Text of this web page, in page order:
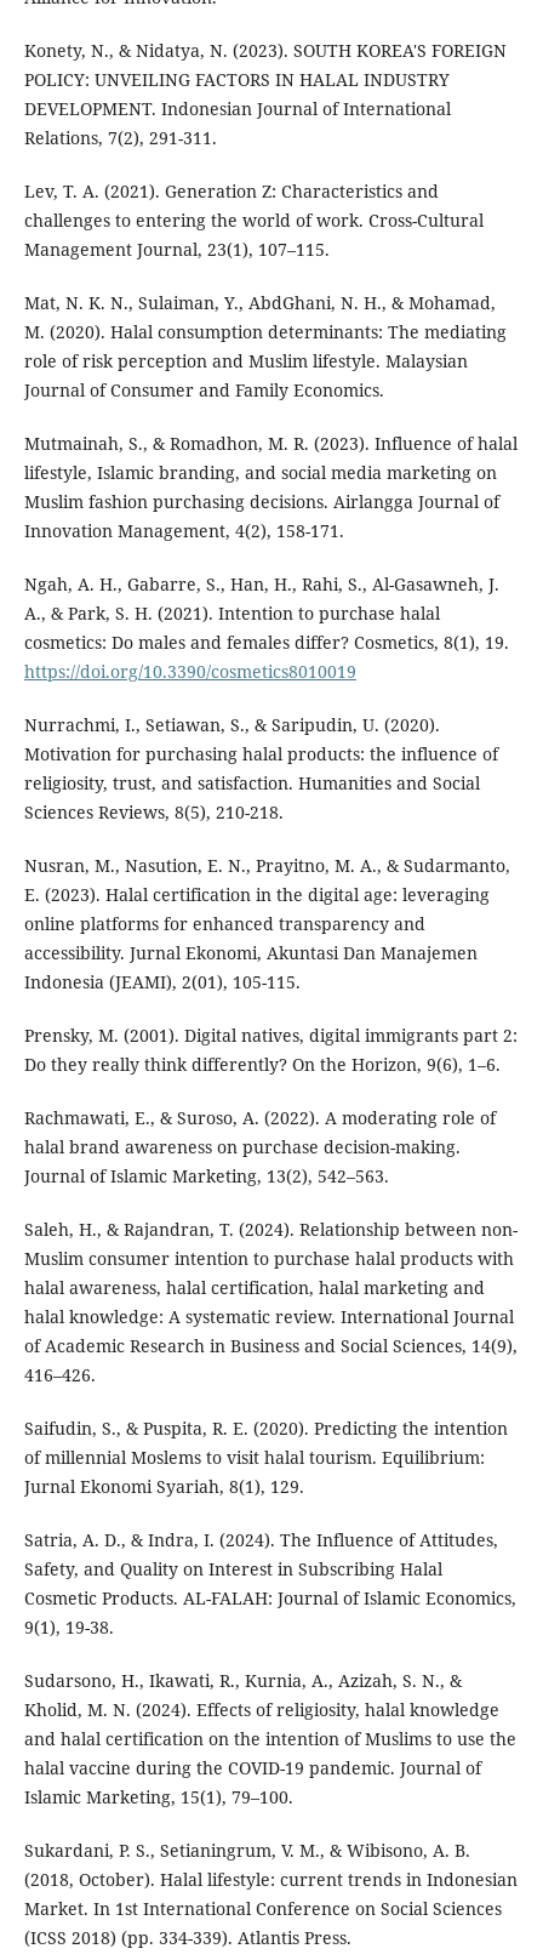
Konety, N., & Nidatya, N. (2023). SOUTH KOREA'S FOREIGN
POLICY: UNVEILING FACTORS IN HALAL INDUSTRY
DEVELOPMENT. Indonesian Journal of International
Relations, 7(2), 291-311.
Lev, T. A. (2021). Generation Z: Characteristics and
challenges to entering the world of work. Cross-Cultural
Management Journal, 23(1), 107–115.
Mat, N. K. N., Sulaiman, Y., AbdGhani, N. H., & Mohamad,
M. (2020). Halal consumption determinants: The mediating
role of risk perception and Muslim lifestyle. Malaysian
Journal of Consumer and Family Economics.
Mutmainah, S., & Romadhon, M. R. (2023). Influence of halal
lifestyle, Islamic branding, and social media marketing on
Muslim fashion purchasing decisions. Airlangga Journal of
Innovation Management, 4(2), 158-171.
Ngah, A. H., Gabarre, S., Han, H., Rahi, S., Al-Gasawneh, J.
A., & Park, S. H. (2021). Intention to purchase halal
cosmetics: Do males and females differ? Cosmetics, 8(1), 19.
https://doi.org/10.3390/cosmetics8010019
Nurrachmi, I., Setiawan, S., & Saripudin, U. (2020).
Motivation for purchasing halal products: the influence of
religiosity, trust, and satisfaction. Humanities and Social
Sciences Reviews, 8(5), 210-218.
Nusran, M., Nasution, E. N., Prayitno, M. A., & Sudarmanto,
E. (2023). Halal certification in the digital age: leveraging
online platforms for enhanced transparency and
accessibility. Jurnal Ekonomi, Akuntasi Dan Manajemen
Indonesia (JEAMI), 2(01), 105-115.
Prensky, M. (2001). Digital natives, digital immigrants part 2:
Do they really think differently? On the Horizon, 9(6), 1–6.
Rachmawati, E., & Suroso, A. (2022). A moderating role of
halal brand awareness on purchase decision-making.
Journal of Islamic Marketing, 13(2), 542–563.
Saleh, H., & Rajandran, T. (2024). Relationship between non-
Muslim consumer intention to purchase halal products with
halal awareness, halal certification, halal marketing and
halal knowledge: A systematic review. International Journal
of Academic Research in Business and Social Sciences, 14(9),
416–426.
Saifudin, S., & Puspita, R. E. (2020). Predicting the intention
of millennial Moslems to visit halal tourism. Equilibrium:
Jurnal Ekonomi Syariah, 8(1), 129.
Satria, A. D., & Indra, I. (2024). The Influence of Attitudes,
Safety, and Quality on Interest in Subscribing Halal
Cosmetic Products. AL-FALAH: Journal of Islamic Economics,
9(1), 19-38.
Sudarsono, H., Ikawati, R., Kurnia, A., Azizah, S. N., &
Kholid, M. N. (2024). Effects of religiosity, halal knowledge
and halal certification on the intention of Muslims to use the
halal vaccine during the COVID-19 pandemic. Journal of
Islamic Marketing, 15(1), 79–100.
Sukardani, P. S., Setianingrum, V. M., & Wibisono, A. B.
(2018, October). Halal lifestyle: current trends in Indonesian
Market. In 1st International Conference on Social Sciences
(ICSS 2018) (pp. 334-339). Atlantis Press.